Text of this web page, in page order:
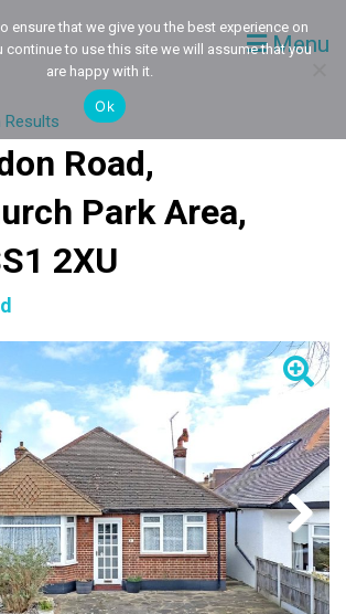
Menu
Results
Road,
Park Area,
2XU
Next
ensure that we give you the best experience on
continue to use this site we will assume that you
are happy with it.
Ok